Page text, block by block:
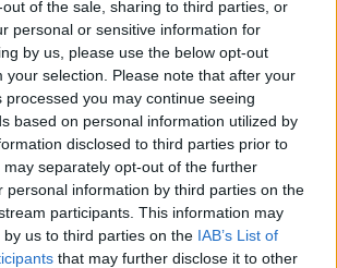
of the sale, sharing to third parties, or
personal or sensitive information for
by us, please use the below opt-out
your selection. Please note that after your
processed you may continue seeing
based on personal information utilized by
disclosed to third parties prior to
separately opt-out of the further
personal information by third parties on the
participants. This information may
us to third parties on the IAB’s List of
that may further disclose it to other
of comedy to see at Edinburgh Fringe 2026
Note jazz club to open first UK location in
new EP ‘Beautiful Chaos’: ‘It’s raw, bold, gritty
It’s a darker side of us’